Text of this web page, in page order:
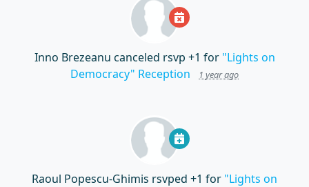
Inno Brezeanu canceled rsvp +1 for "Lights on
Democracy" Reception
1 year ago
Raoul Popescu-Ghimis rsvped +1 for "Lights on